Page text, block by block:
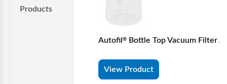
Products
Autofil ® Bottle Top Vacuum Filter
View Product